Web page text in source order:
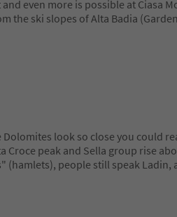
even more is possible at Ciasa
the ski slopes of Alta Badia
look so close you could
Croce peak and Sella group rise
(hamlets), people still speak Ladin,